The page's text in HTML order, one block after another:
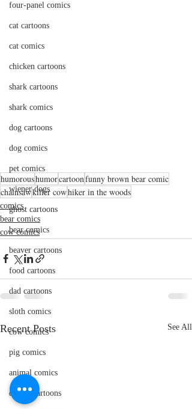
four-panel comics
cat cartoons
cat comics
chicken cartoons
shark cartoons
shark comics
dog cartoons
dog comics
pet comics
wiener dogs
ghost cartoons
bear comics
beaver cartoons
food cartoons
dad cartoons
sloth comics
cow comics
pig comics
animal comics
doctor cartoons
humoroushumorcartoonfunny brown bear comic
chainsawkiller cowhiker in the woods
comics
bear comics
cow comics
Recent Posts See All